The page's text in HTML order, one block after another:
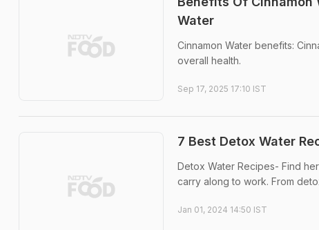
Water
Cinnamon Water benefits:
overall health.
Sep 17, 2025 17:10 IST
7 Best Detox Water
Detox Water Recipes- Find
carry along to work. From
Jan 01, 2024 14:50 IST